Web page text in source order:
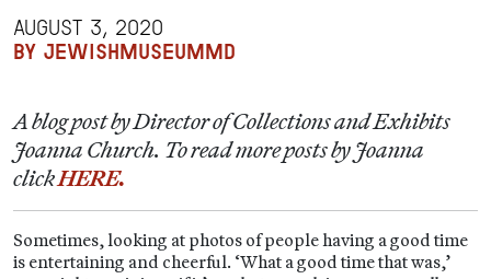
AUGUST 3, 2020
BY JEWISHMUSEUMMD
A blog post by Director of Collections and Exhibits
Joanna Church. To read more posts by Joanna
clickHERE.
Sometimes, looking at photos of people having a good time
is entertaining and cheerful. ‘What a good time that was,’